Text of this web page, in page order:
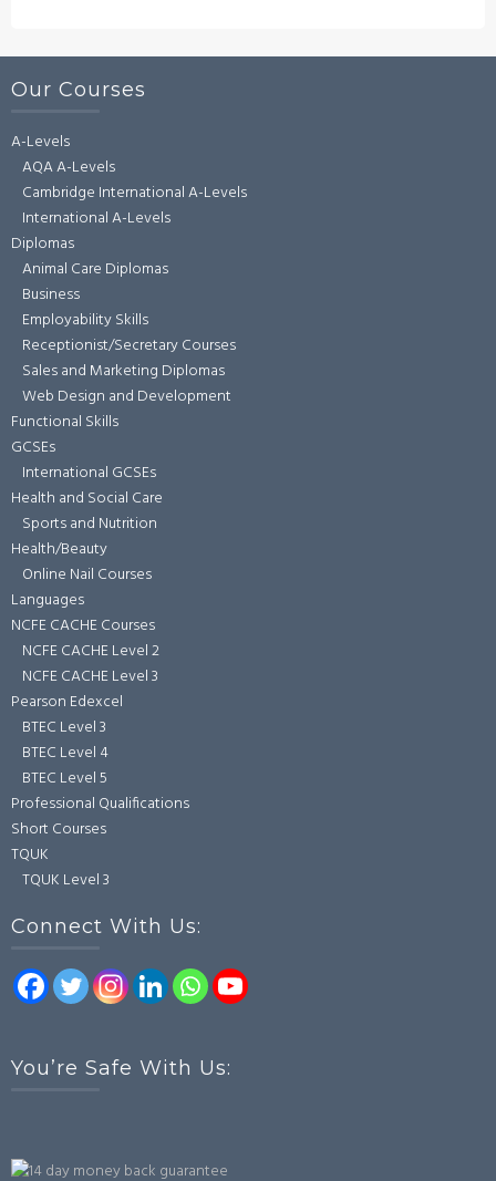
Our Courses
A-Levels
AQA A-Levels
Cambridge International A-Levels
International A-Levels
Diplomas
Animal Care Diplomas
Business
Employability Skills
Receptionist/Secretary Courses
Sales and Marketing Diplomas
Web Design and Development
Functional Skills
GCSEs
International GCSEs
Health and Social Care
Sports and Nutrition
Health/Beauty
Online Nail Courses
Languages
NCFE CACHE Courses
NCFE CACHE Level 2
NCFE CACHE Level 3
Pearson Edexcel
BTEC Level 3
BTEC Level 4
BTEC Level 5
Professional Qualifications
Short Courses
TQUK
TQUK Level 3
Connect With Us:
You’re Safe With Us: